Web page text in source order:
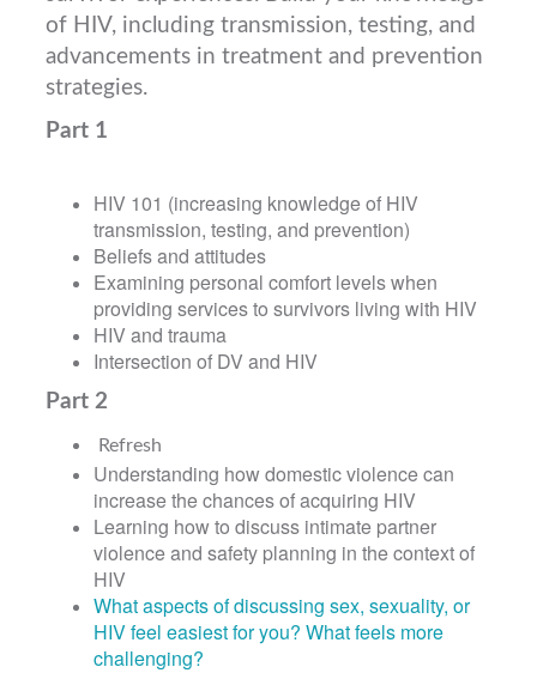
of HIV, including transmission, testing, and
advancements in treatment and prevention
strategies.
Part 1
HIV 101 (increasing knowledge of HIV
transmission, testing, and prevention)
Beliefs and attitudes
Examining personal comfort levels when
providing services to survivors living with HIV
HIV and trauma
Intersection of DV and HIV
Part 2
Refresh
Understanding how domestic violence can
increase the chances of acquiring HIV
Learning how to discuss intimate partner
violence and safety planning in the context of
HIV
What aspects of discussing sex, sexuality, or
HIV feel easiest for you? What feels more
challenging?